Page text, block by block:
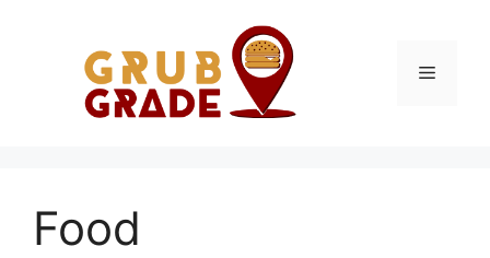
Menu
Food